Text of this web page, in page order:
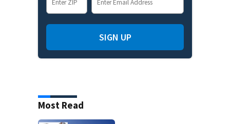
SIGN UP
Most Read